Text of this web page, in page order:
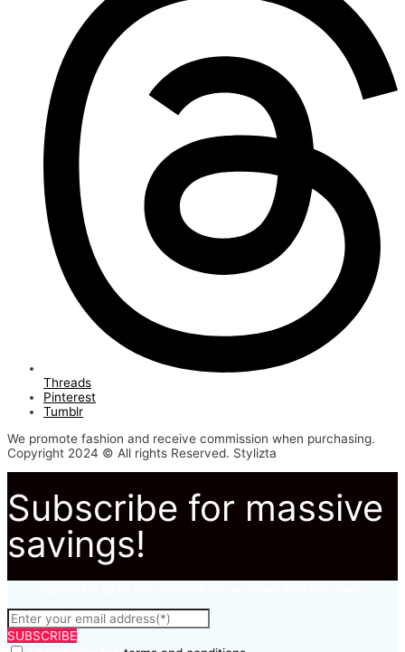
Threads
Pinterest
Tumblr
We promote fashion and receive commission when purchasing.
Copyright 2024 © All rights Reserved. Stylizta
Subscribe for massive
savings!
SUBSCRIBE